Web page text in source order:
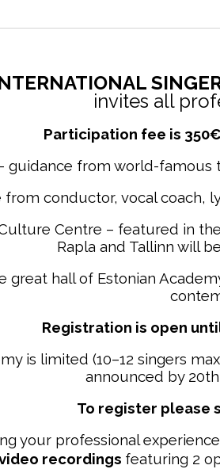
invites all
Participation fee is
guidance from world-famous
from conductor, vocal coach,
Centre – featured in
Rapla and Tallinn will
great hall of Estonian
Registration is open
is limited (10–12 singers
announced by
To register please
your professional
recordings featuring 2